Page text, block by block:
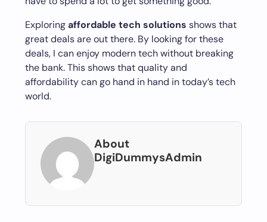
Exploringaffordable tech solutions shows that
great deals are out there. By looking for these
deals, I can enjoy modern tech without breaking
the bank. This shows that quality and
affordability can go hand in hand in today’s tech
world.
About
DigiDummysAdmin